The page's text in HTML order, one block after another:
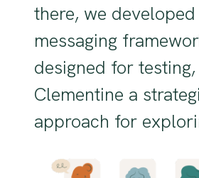
there, we
messaging
designed for
Clementine a
approach for